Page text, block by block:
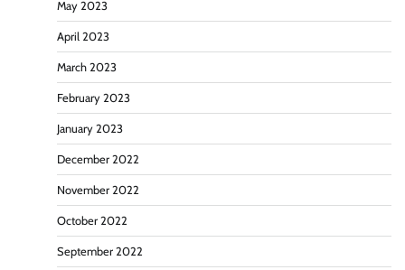
May 2023
April 2023
March 2023
February 2023
January 2023
December 2022
November 2022
October 2022
September 2022